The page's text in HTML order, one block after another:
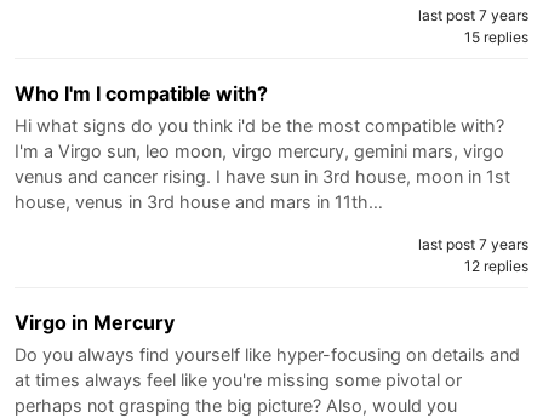
last post 7 years
15 replies
Who I'm I compatible with?
Hi what signs do you think i'd be the most compatible with?
I'm a Virgo sun, leo moon, virgo mercury, gemini mars, virgo
venus and cancer rising. I have sun in 3rd house, moon in 1st
house, venus in 3rd house and mars in 11th…
last post 7 years
12 replies
Virgo in Mercury
Do you always find yourself like hyper-focusing on details and
at times always feel like you're missing some pivotal or
perhaps not grasping the big picture? Also, would you